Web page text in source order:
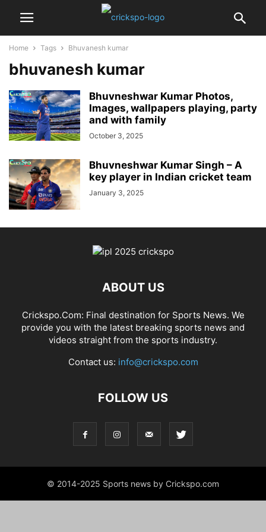
Home Tags Bhuvanesh kumar
bhuvanesh kumar
Bhuvneshwar Kumar Photos,
Images, wallpapers playing, party
and with family
October 3, 2025
Bhuvneshwar Kumar Singh – A
key player in Indian cricket team
January 3, 2025
ABOUT US
Crickspo.Com: Final destination for Sports News. We
provide you with the latest breaking sports news and
videos straight from the sports industry.
Contact us: info@crickspo.com
FOLLOW US
© 2014-2025 Sports news by Crickspo.com